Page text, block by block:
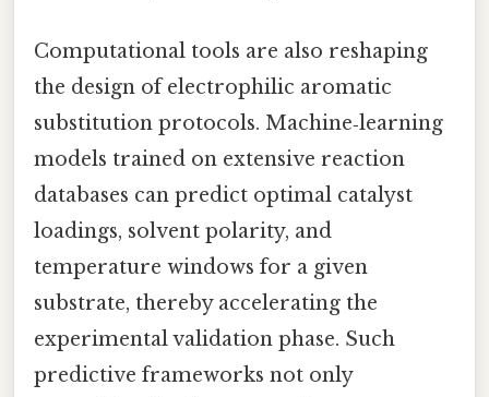
Computational tools are also reshaping
the design of electrophilic aromatic
substitution protocols. Machine‑learning
models trained on extensive reaction
databases can predict optimal catalyst
loadings, solvent polarity, and
temperature windows for a given
substrate, thereby accelerating the
experimental validation phase. Such
predictive frameworks not only